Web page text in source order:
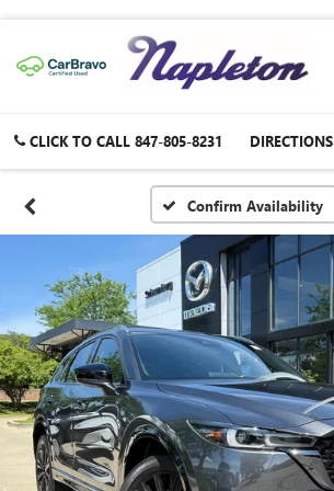
CLICK TO CALL 847-805-8231 DIRECTIONS
Confirm Availability